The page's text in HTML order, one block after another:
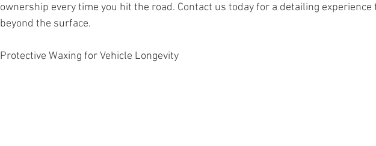
ownership every time you hit the road. Contact us today for a detailing experience
beyond the surface.
Protective Waxing for Vehicle Longevity